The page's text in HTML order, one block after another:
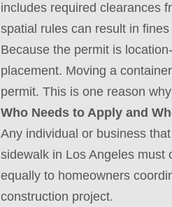
includes required clearances
spatial rules can result in
Because the permit is
placement. Moving a
permit. This is one reason
Who Needs to Apply and
Any individual or business
sidewalk in Los Angeles must
equally to homeowners
construction project.